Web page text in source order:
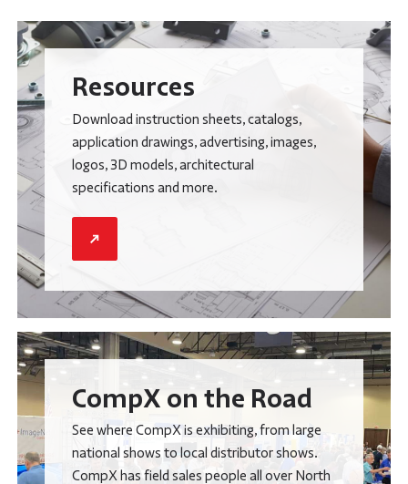
Resources
Download instruction sheets, catalogs,
application drawings, advertising, images,
logos, 3D models, architectural
specifications and more.
CompX on the Road
See where CompX is exhibiting, from large
national shows to local distributor shows.
CompX has field sales people all over North